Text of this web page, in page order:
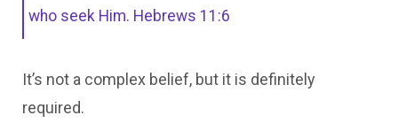
who seek Him. Hebrews 11:6
It’s not a complex belief, but it is definitely
required.